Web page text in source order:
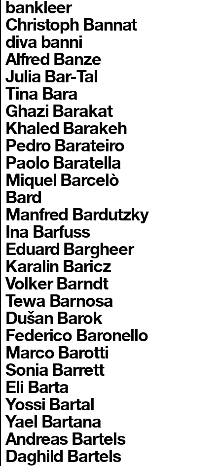
bankleer
Christoph Bannat
diva banni
Alfred Banze
Julia Bar-Tal
Tina Bara
Ghazi Barakat
Khaled Barakeh
Pedro Barateiro
Paolo Baratella
Miquel Barcelò
Bard
Manfred Bardutzky
Ina Barfuss
Eduard Bargheer
Karalin Baricz
Volker Barndt
Tewa Barnosa
Dušan Barok
Federico Baronello
Marco Barotti
Sonia Barrett
Eli Barta
Yossi Bartal
Yael Bartana
Andreas Bartels
Daghild Bartels